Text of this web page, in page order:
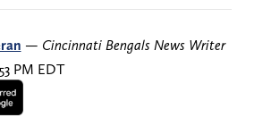
— Cincinnati Bengals News Writer
PM EDT